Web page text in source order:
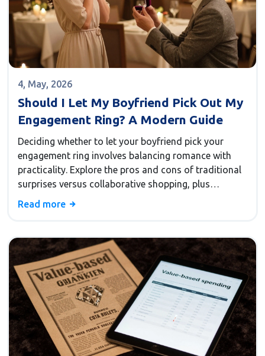
4, May, 2026
Should I Let My Boyfriend Pick Out My
Engagement Ring? A Modern Guide
Deciding whether to let your boyfriend pick your
engagement ring involves balancing romance with
practicality. Explore the pros and cons of traditional
surprises versus collaborative shopping, plus
compromise strategies to ensure you get a ring you
Read more